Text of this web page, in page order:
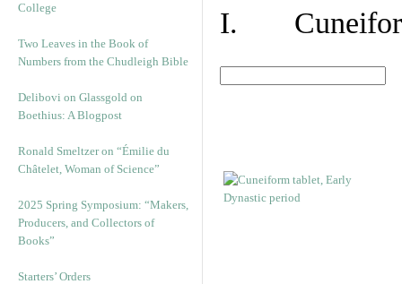
College
Two Leaves in the Book of
Numbers from the Chudleigh Bible
Delibovi on Glassgold on
Boethius: A Blogpost
Ronald Smeltzer on “Émilie du
Châtelet, Woman of Science”
2025 Spring Symposium: “Makers,
Producers, and Collectors of
Books”
Starters’ Orders
I.